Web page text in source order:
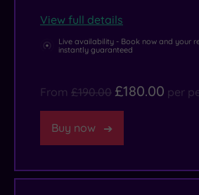
View full details
Live availability - Book now and your
instantly guaranteed
From £190.00 £180.00 per
Buy now